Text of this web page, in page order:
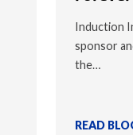
Induction
sponsor
the…
READ